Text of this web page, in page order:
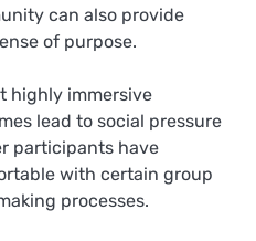
can also provide
of purpose.
highly immersive
lead to social pressure
participants have
with certain group
processes.